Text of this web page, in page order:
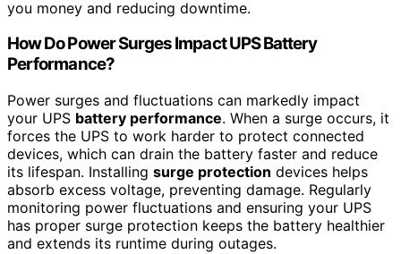
you money and reducing downtime.
How Do Power Surges Impact UPS Battery
Performance?
Power surges and fluctuations can markedly impact
your UPS battery performance. When a surge occurs, it
forces the UPS to work harder to protect connected
devices, which can drain the battery faster and reduce
its lifespan. Installing surge protection devices helps
absorb excess voltage, preventing damage. Regularly
monitoring power fluctuations and ensuring your UPS
has proper surge protection keeps the battery healthier
and extends its runtime during outages.